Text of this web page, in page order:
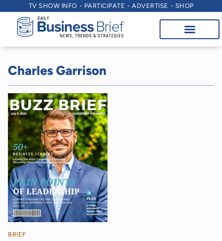
TV SHOW INFO PARTICIPATE ADVERTISE SHOP
Charles Garrison
BRIEF